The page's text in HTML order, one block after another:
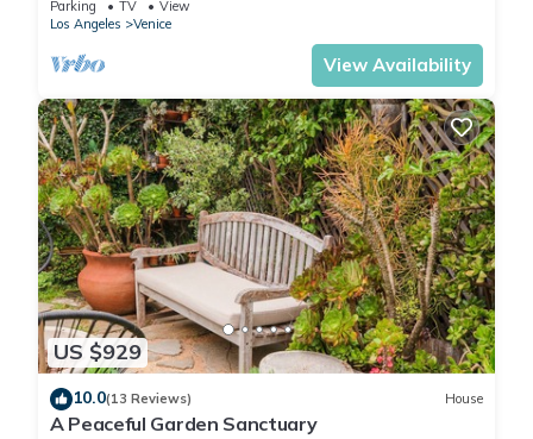
Parking TV
View
Los Angeles
Venice
View Availability
US $929
10.0(13 Reviews) House
A Peaceful Garden Sanctuary